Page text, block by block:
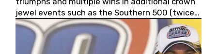
jewel events such as the Southern 500 (twice)
and the Coca-Cola 600 (twice).